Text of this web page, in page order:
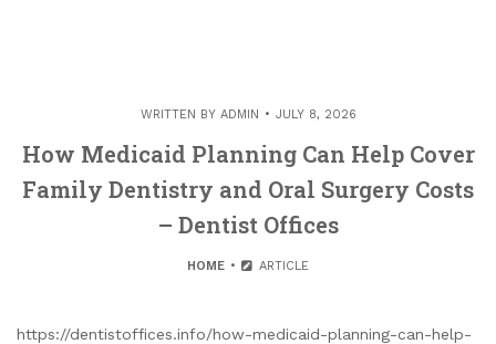
WRITTEN BY ADMIN JULY 8, 2026
How Medicaid Planning Can Help Cover
Family Dentistry and Oral Surgery Costs
– Dentist Offices
HOME ARTICLE
https://dentistoffices.info/how-medicaid-planning-can-help-